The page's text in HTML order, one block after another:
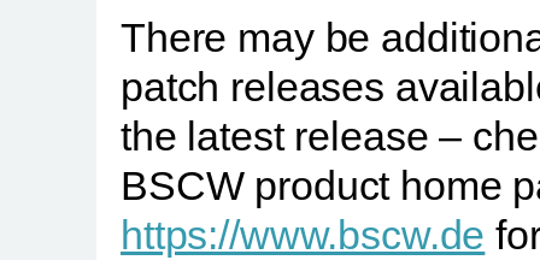
There may be
patch releases
the latest release –
BSCW product home
https://www.bscw.de